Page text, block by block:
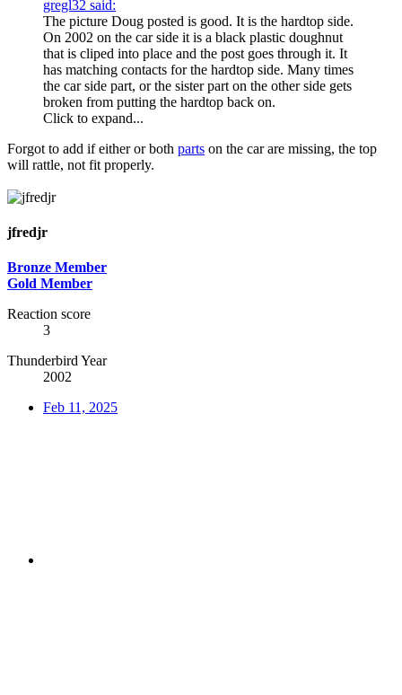
gregl32 said:
The picture Doug posted is good. It is the hardtop side.
On 2002 on the car side it is a black plastic doughnut
that is cliped into place and the post goes through it. It
has matching contacts for the hardtop side. Many times
the car side part, or the sister part on the other side gets
broken from putting the hardtop back on.
Click to expand...
Forgot to add if either or both parts on the car are missing, the top
will rattle, not fit properly.
jfredjr
Bronze Member
Gold Member
Reaction score
3
Thunderbird Year
2002
Feb 11, 2025